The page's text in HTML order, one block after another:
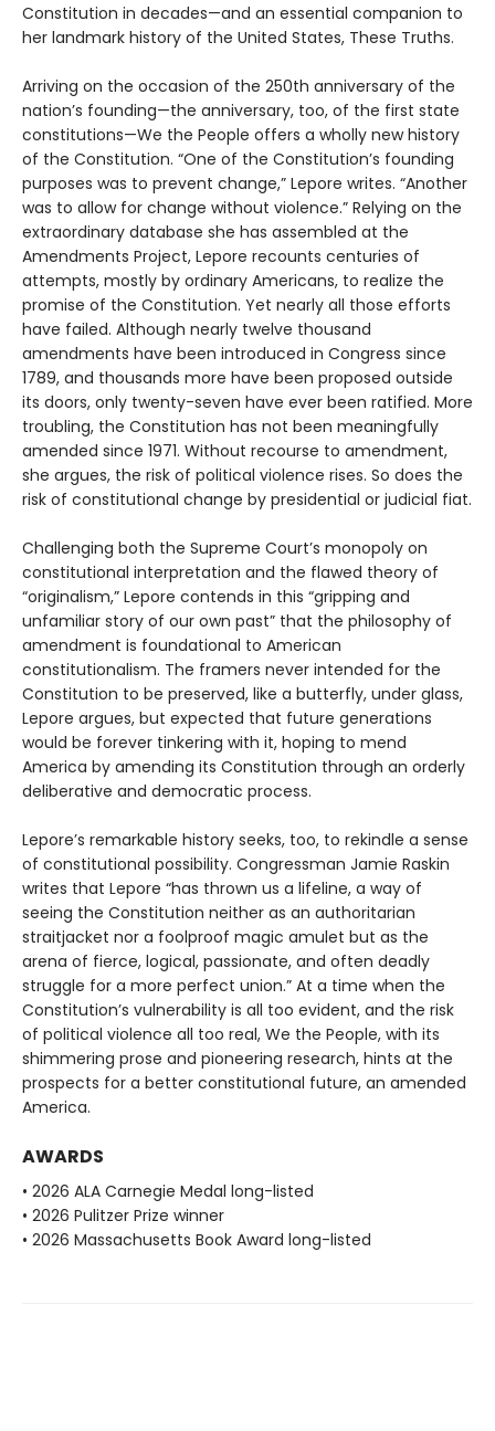
Constitution in decades—and an essential companion to
her landmark history of the United States, These Truths.
Arriving on the occasion of the 250th anniversary of the
nation’s founding—the anniversary, too, of the first state
constitutions—We the People offers a wholly new history
of the Constitution. “One of the Constitution’s founding
purposes was to prevent change,” Lepore writes. “Another
was to allow for change without violence.” Relying on the
extraordinary database she has assembled at the
Amendments Project, Lepore recounts centuries of
attempts, mostly by ordinary Americans, to realize the
promise of the Constitution. Yet nearly all those efforts
have failed. Although nearly twelve thousand
amendments have been introduced in Congress since
1789, and thousands more have been proposed outside
its doors, only twenty-seven have ever been ratified. More
troubling, the Constitution has not been meaningfully
amended since 1971. Without recourse to amendment,
she argues, the risk of political violence rises. So does the
risk of constitutional change by presidential or judicial fiat.
Challenging both the Supreme Court’s monopoly on
constitutional interpretation and the flawed theory of
“originalism,” Lepore contends in this “gripping and
unfamiliar story of our own past” that the philosophy of
amendment is foundational to American
constitutionalism. The framers never intended for the
Constitution to be preserved, like a butterfly, under glass,
Lepore argues, but expected that future generations
would be forever tinkering with it, hoping to mend
America by amending its Constitution through an orderly
deliberative and democratic process.
Lepore’s remarkable history seeks, too, to rekindle a sense
of constitutional possibility. Congressman Jamie Raskin
writes that Lepore “has thrown us a lifeline, a way of
seeing the Constitution neither as an authoritarian
straitjacket nor a foolproof magic amulet but as the
arena of fierce, logical, passionate, and often deadly
struggle for a more perfect union.” At a time when the
Constitution’s vulnerability is all too evident, and the risk
of political violence all too real, We the People, with its
shimmering prose and pioneering research, hints at the
prospects for a better constitutional future, an amended
America.
AWARDS
• 2026 ALA Carnegie Medal long-listed
• 2026 Pulitzer Prize winner
• 2026 Massachusetts Book Award long-listed